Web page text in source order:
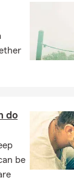
do
be